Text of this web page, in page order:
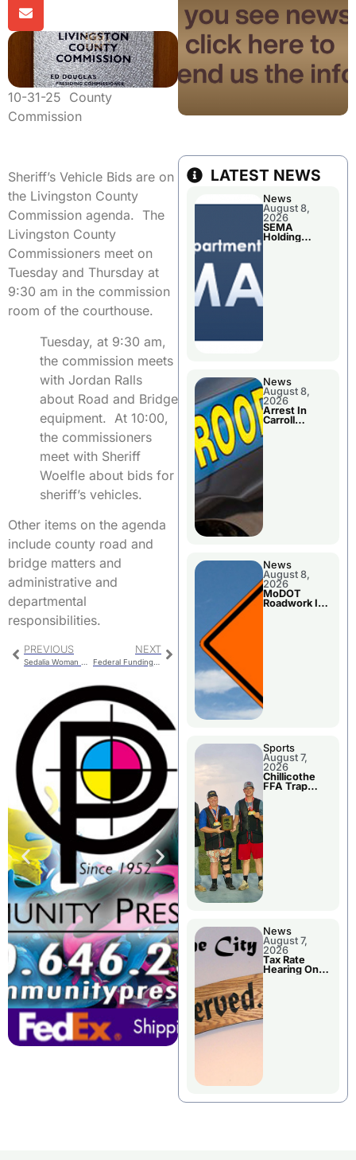
10-31-25 County
Commission
Sheriff’s Vehicle Bids are on
the Livingston County
Commission agenda. The
Livingston County
Commissioners meet on
Tuesday and Thursday at
9:30 am in the commission
room of the courthouse.
Tuesday, at 9:30 am,
the commission meets
with Jordan Ralls
about Road and Bridge
equipment. At 10:00,
the commissioners
meet with Sheriff
Woelfle about bids for
sheriff’s vehicles.
Other items on the agenda
include county road and
bridge matters and
administrative and
departmental
responsibilities.
PREVIOUS NEXT
Federal Funding Shutdown Affecting Senior Meal Programs
LATEST NEWS
News
August 8,
2026
SEMA
Holding
News
August 8,
2026
Arrest In
Carroll
News
August 8,
2026
MoDOT
Roadwork In
Sports
August 7,
2026
Chillicothe
FFA Trap
News
August 7,
2026
Tax Rate
Hearing On